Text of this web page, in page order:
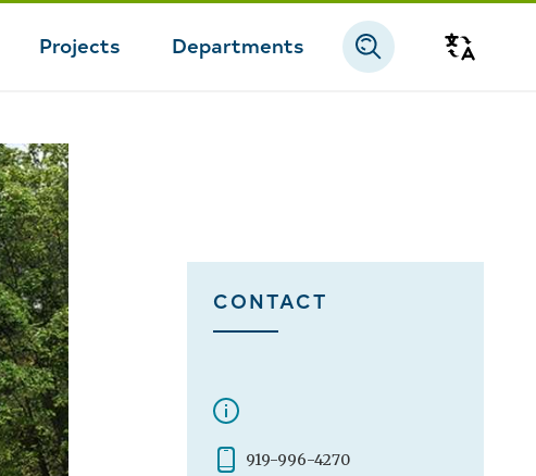
Projects Departments
CONTACT
919-996-4270